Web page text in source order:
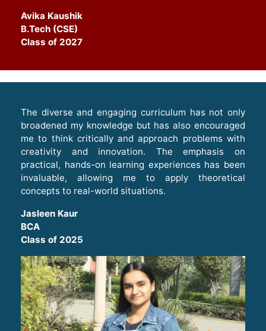
Avika Kaushik
B.Tech (CSE)
Class of 2027
The diverse and engaging curriculum has not only
broadened my knowledge but has also encouraged
me to think critically and approach problems with
creativity and innovation. The emphasis on
practical, hands-on learning experiences has been
invaluable, allowing me to apply theoretical
concepts to real-world situations.
Jasleen Kaur
BCA
Class of 2025